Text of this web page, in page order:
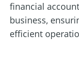
financial
business,
efficient